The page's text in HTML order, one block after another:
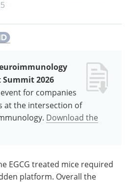
2026
for companies
at the intersection of
Download the
EGCG treated mice required
platform. Overall the